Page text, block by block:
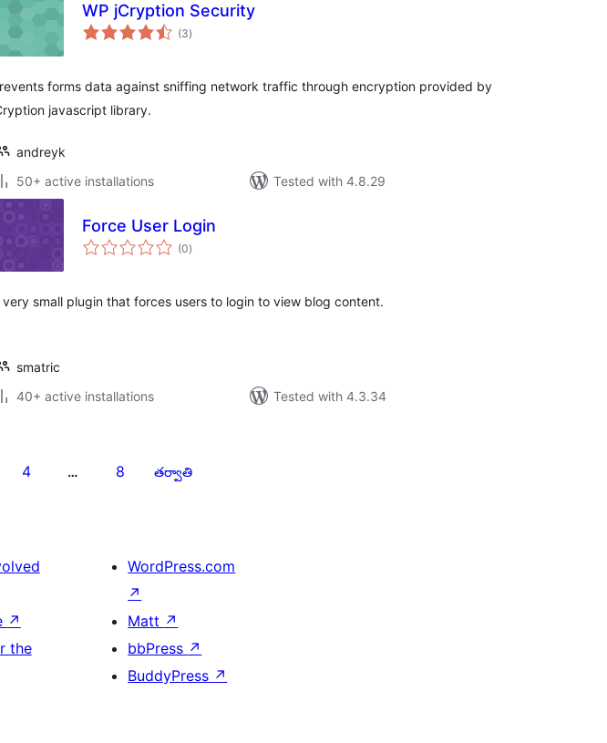
WP jCryption Security
(3total
ratings
)
forms data against sniffing network traffic through encryption provided by
javascript library.
andreyk
50+ active installations
Tested with 4.8.29
Force User Login
(0total
ratings
)
very small plugin that forces users to login to view blog content.
smatric
40+ active installations
Tested with 4.3.34
4 … 8 తర్వాతి
↗
the
WordPress.com
↗
Matt ↗
bbPress ↗
BuddyPress ↗